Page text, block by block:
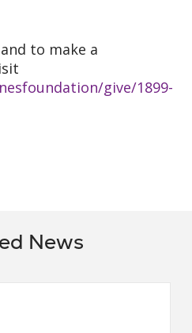
to make a
give/1899-
News